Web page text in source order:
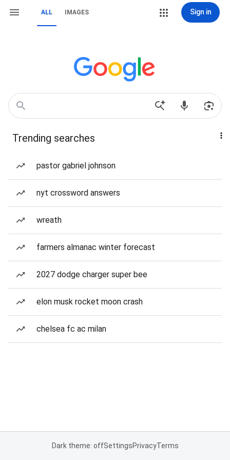
ALL IMAGES Sign in
Trending searches
pastor gabriel johnson
nyt crossword answers
wreath
farmers almanac winter forecast
2027 dodge charger super bee
elon musk rocket moon crash
chelsea fc ac milan
Dark theme: offSettingsPrivacyTerms